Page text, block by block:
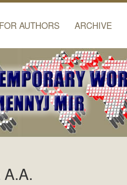
FOR AUTHORS ARCHIVE